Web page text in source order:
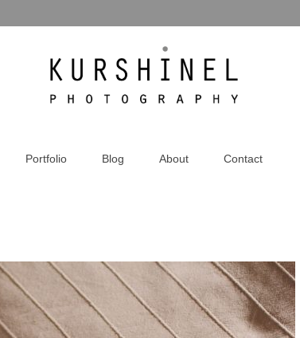
Portfolio Blog About Contact